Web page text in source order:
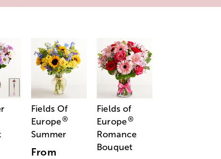
Fields Of
Europe®
Summer
From
Fields of
Europe®
Romance
Bouquet